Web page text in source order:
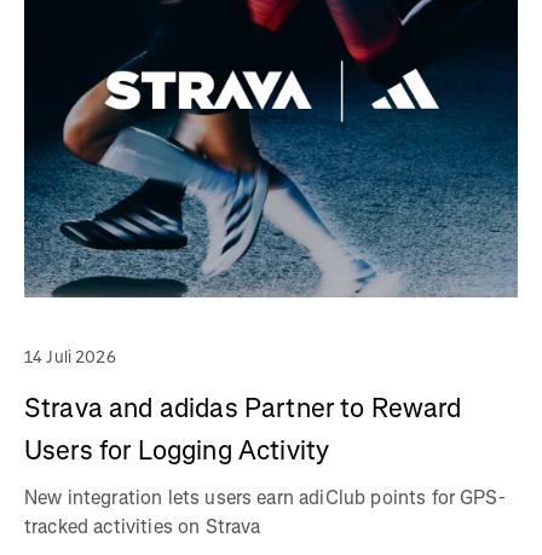
14 Juli 2026
Strava and adidas Partner to Reward
Users for Logging Activity
New integration lets users earn adiClub points for GPS-
tracked activities on Strava